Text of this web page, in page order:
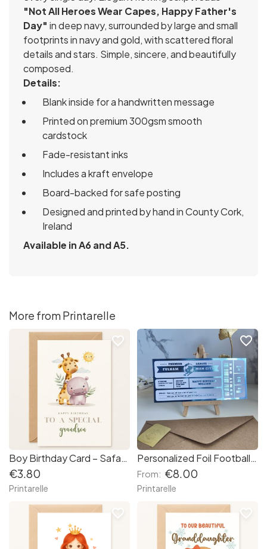
"Not All Heroes Wear Capes, Happy Father's
Day" in deep navy, surrounded by large and small
footprints in navy and gold, with scattered floral
details and stars. Simple, sincere, and beautifully
composed.
Details:
Blank inside for a handwritten message
Printed on premium 300gsm smooth
cardstock
Fade-resistant inks
Includes a kraft envelope
Board-backed for safe posting
Designed and printed by hand in County Cork,
Ireland
Available in A6 and A5.
More from Printarelle
Boy Birthday Card – Safari Animals Birthday Card for Grandson
€3.80
Printarelle
favorite_border
Personalized Foil Football Ticket | Custom Match Day Reveal Gift
From: €8.00
Printarelle
favorite_border
favorite_border favorite_border